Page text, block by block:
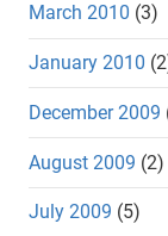
March 2010 (3)
January 2010
December 2009
August 2009 (2)
July 2009 (5)